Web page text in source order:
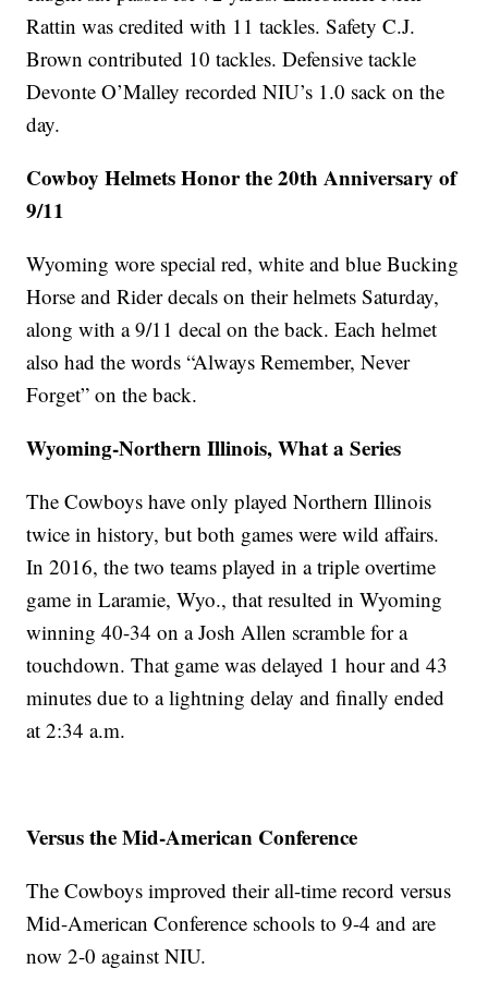
Rattin was credited with 11 tackles. Safety C.J.
Brown contributed 10 tackles. Defensive tackle
Devonte O’Malley recorded NIU’s 1.0 sack on the
day.
Cowboy Helmets Honor the 20th Anniversary of
9/11
Wyoming wore special red, white and blue Bucking
Horse and Rider decals on their helmets Saturday,
along with a 9/11 decal on the back. Each helmet
also had the words “Always Remember, Never
Forget” on the back.
Wyoming-Northern Illinois, What a Series
The Cowboys have only played Northern Illinois
twice in history, but both games were wild affairs.
In 2016, the two teams played in a triple overtime
game in Laramie, Wyo., that resulted in Wyoming
winning 40-34 on a Josh Allen scramble for a
touchdown. That game was delayed 1 hour and 43
minutes due to a lightning delay and finally ended
at 2:34 a.m.
Versus the Mid-American Conference
The Cowboys improved their all-time record versus
Mid-American Conference schools to 9-4 and are
now 2-0 against NIU.